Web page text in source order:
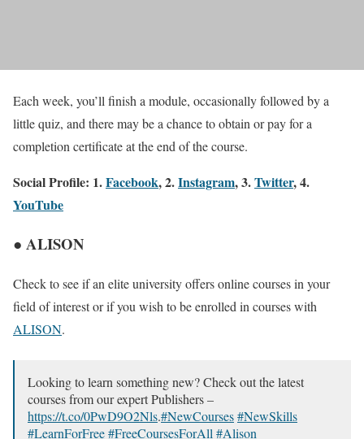
Each week, you’ll finish a module, occasionally followed by a
little quiz, and there may be a chance to obtain or pay for a
completion certificate at the end of the course.
Social Profile: 1.Facebook, 2.Instagram, 3.Twitter, 4.
YouTube
● ALISON
Check to see if an elite university offers online courses in your
field of interest or if you wish to be enrolled in courses with
ALISON.
Looking to learn something new? Check out the latest
courses from our expert Publishers –
https://t.co/0PwD9O2Nls.#NewCourses#NewSkills
#LearnForFree#FreeCoursesForAll #Alison